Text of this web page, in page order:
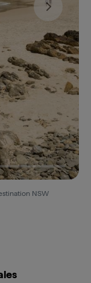
NSW